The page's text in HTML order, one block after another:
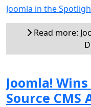
Joomla in the
Read more:
Joomla!
Source CMS